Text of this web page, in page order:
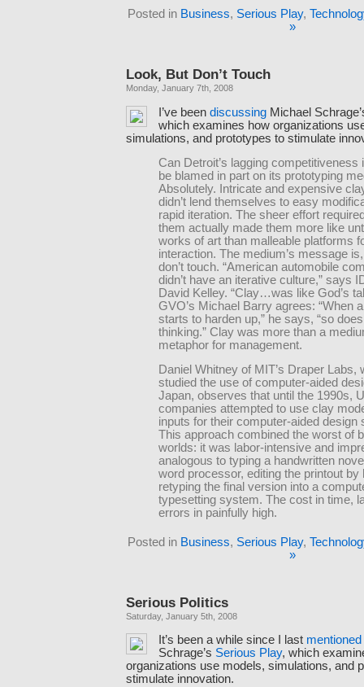
Posted in Business, Serious Play,
»
Look, But Don’t Touch
Monday, January 7th, 2008
I’ve beendiscussing Michael
which examines how organizations
simulations, and prototypes to stimulate
Can Detroit’s lagging competitiveness
be blamed in part on its prototyping
Absolutely. Intricate and expensive
didn’t lend themselves to easy
rapid iteration. The sheer effort
them actually made them more like
works of art than malleable platforms
interaction. The medium’s message
don’t touch. “American automobile
didn’t have an iterative culture,” says
David Kelley. “Clay…was like God’s
GVO’s Michael Barry agrees: “When
starts to harden up,” he says, “so
thinking.” Clay was more than a
metaphor for management.
Daniel Whitney of MIT’s Draper Labs,
studied the use of computer-aided
Japan, observes that until the 1990s,
companies attempted to use clay
inputs for their computer-aided design
This approach combined the worst of
worlds: it was labor-intensive and
analogous to typing a handwritten
word processor, editing the printout by
retyping the final version into a
typesetting system. The cost in time,
errors in painfully high.
Posted in Business, Serious Play,
»
Serious Politics
Saturday, January 5th, 2008
It’s been a while since I last mentioned
Schrage’s Serious Play, which
organizations use models, simulations, and
stimulate innovation.